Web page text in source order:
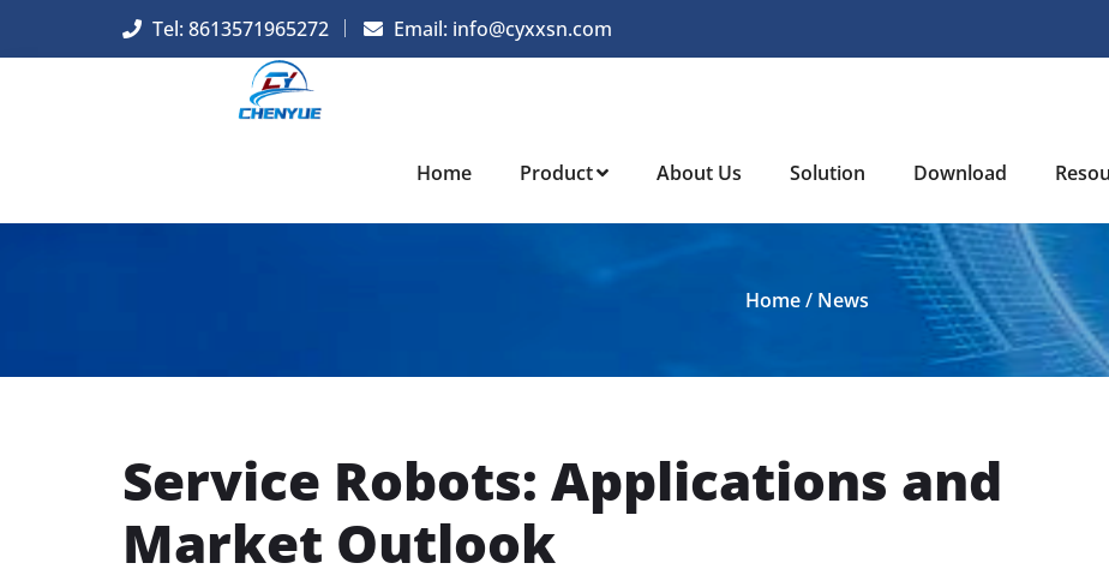
Tel: 8613571965272 Email: info@cyxxsn.com
Home Product About Us Solution Download
Home/ News
Service Robots: Applications and
Market Outlook